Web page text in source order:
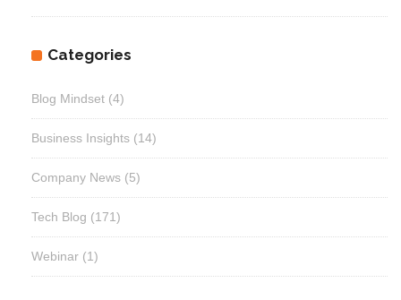
Categories
Blog Mindset (4)
Business Insights (14)
Company News (5)
Tech Blog (171)
Webinar (1)